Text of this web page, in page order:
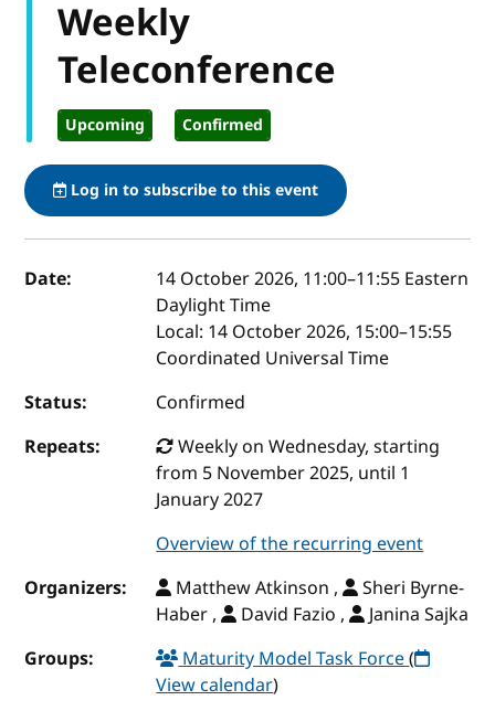
Weekly
Teleconference
Upcoming Confirmed
Log in to subscribe to this event
Event details
Date: 14 October 2026, 11:00–11:55 Eastern
Daylight Time
Local: 14 October 2026, 15:00–15:55
Coordinated Universal Time
Status:
Confirmed
Repeats:
Weekly on Wednesday, starting
from 5 November 2025, until 1
January 2027
Overview of the recurring event
Organizers:
Matthew Atkinson ,
Sheri Byrne-
Haber ,
David Fazio ,
Janina Sajka
Groups:
Maturity Model Task Force(
View calendar)